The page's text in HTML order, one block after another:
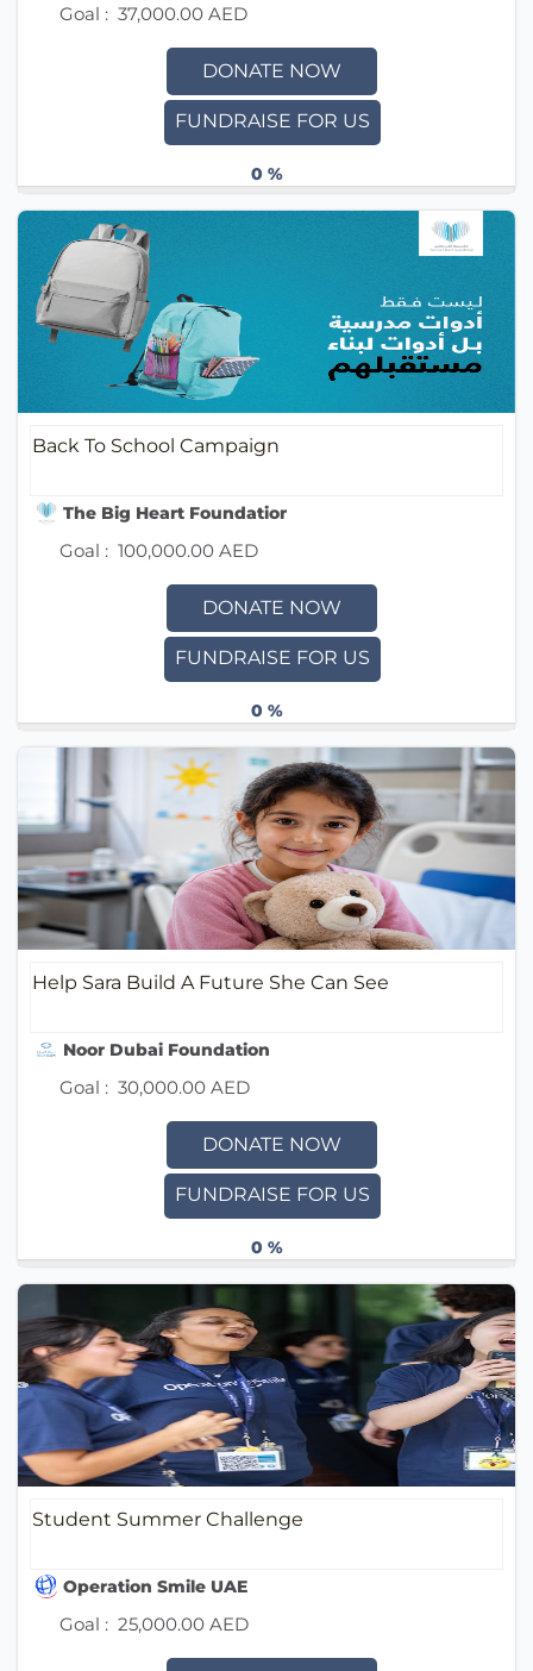
Goal : 37,000.00 AED
DONATE NOW
FUNDRAISE FOR US
0 %
Back To School Campaign
The Big Heart Foundation
Goal : 100,000.00 AED
DONATE NOW
FUNDRAISE FOR US
0 %
Help Sara Build A Future She Can See
Noor Dubai Foundation
Goal : 30,000.00 AED
DONATE NOW
FUNDRAISE FOR US
0 %
Student Summer Challenge
Operation Smile UAE
Goal : 25,000.00 AED